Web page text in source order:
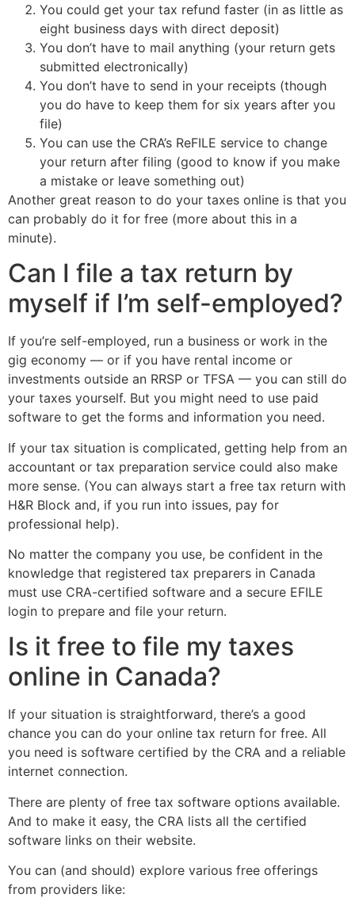
You could get your tax refund faster (in as little as
eight business days with direct deposit)
You don’t have to mail anything (your return gets
submitted electronically)
You don’t have to send in your receipts (though
you do have to keep them for six years after you
file)
You can use the CRA’s ReFILE service to change
your return after filing (good to know if you make
a mistake or leave something out)
Another great reason to do your taxes online is that you
can probably do it for free (more about this in a
minute).
Can I file a tax return by
myself if I’m self-employed?
If you’re self-employed, run a business or work in the
gig economy — or if you have rental income or
investments outside an RRSP or TFSA — you can still do
your taxes yourself. But you might need to use paid
software to get the forms and information you need.
If your tax situation is complicated, getting help from an
accountant or tax preparation service could also make
more sense. (You can always start a free tax return with
H&R Block and, if you run into issues, pay for
professional help).
No matter the company you use, be confident in the
knowledge that registered tax preparers in Canada
must use CRA-certified software and a secure EFILE
login to prepare and file your return.
Is it free to file my taxes
online in Canada?
If your situation is straightforward, there’s a good
chance you can do your online tax return for free. All
you need is software certified by the CRA and a reliable
internet connection.
There are plenty of free tax software options available.
And to make it easy, the CRA lists all the certified
software links on their website.
You can (and should) explore various free offerings
from providers like: